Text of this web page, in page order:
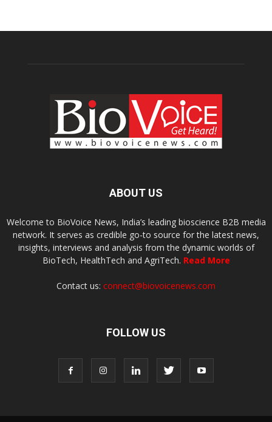
ABOUT US
Welcome to BioVoice News, India’s leading bioscience B2B media
network. It serves as credible go-to source for the latest news,
insights, interviews and analysis from the dynamic worlds of
BioTech, HealthTech and AgriTech. Read More
Contact us: connect@biovoicenews.com
FOLLOW US